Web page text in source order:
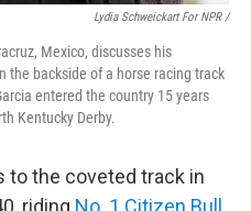
Lydia Schweickart For NPR /
Mexico, discusses his
the backside of a horse racing track
entered the country 15 years
Kentucky Derby.
to the coveted track in
riding No. 1 Citizen Bull ,